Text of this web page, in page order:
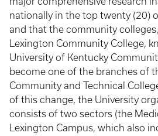
nationally in the top twenty (20)
and that the community
Lexington Community College,
University of Kentucky
become one of the branches of
Community and Technical
of this change, the University
consists of two sectors (the
Lexington Campus, which also